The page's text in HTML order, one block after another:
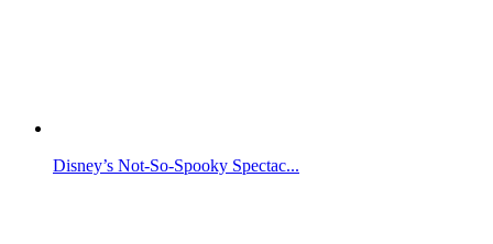
Disney’s Not-So-Spooky Spectac...